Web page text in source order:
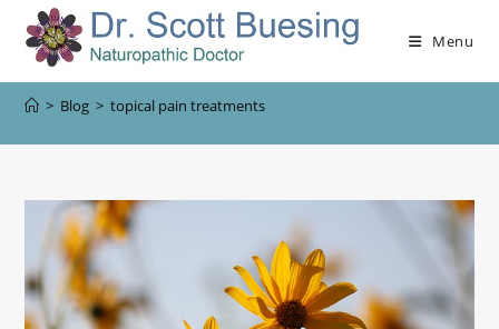
Menu
> Blog > topical pain treatments